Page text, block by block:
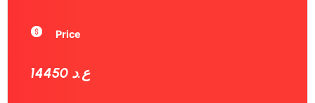
Price
14450 ع.د